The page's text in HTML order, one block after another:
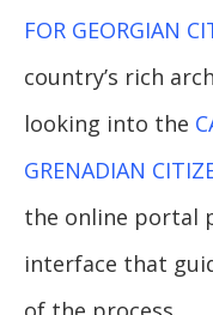
FOR GEORGIAN
country’s rich
looking into the
GRENADIAN
the online portal
interface that